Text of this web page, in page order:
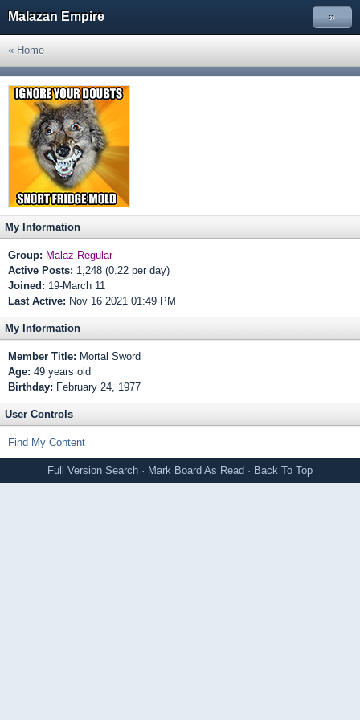
Malazan Empire »
« Home
My Information
Group: Malaz Regular
Active Posts: 1,248 (0.22 per day)
Joined: 19-March 11
Last Active: Nov 16 2021 01:49 PM
My Information
Member Title: Mortal Sword
Age: 49 years old
Birthday: February 24, 1977
User Controls
Find My Content
Full Version Search · Mark Board As Read · Back To Top